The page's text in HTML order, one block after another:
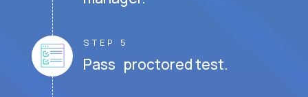
STEP 5
Pass proctored test.